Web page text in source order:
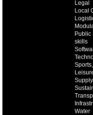
Legal
Local
Public
skills
Water